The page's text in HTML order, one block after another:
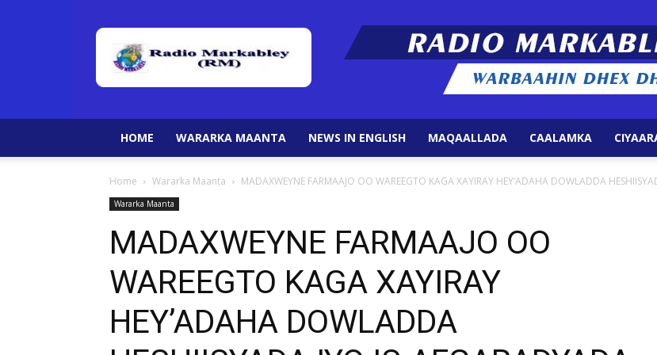
HOME WARARKA MAANTA NEWS IN ENGLISH MAQAALLADA CAALAMKA
Home Wararka Maanta MADAXWEYNE FARMAAJO OO WAREEGTO KAGA XAYIRAY HEY’ADAHA DOWLADDA
Wararka Maanta
MADAXWEYNE FARMAAJO OO
WAREEGTO KAGA XAYIRAY
HEY’ADAHA DOWLADDA